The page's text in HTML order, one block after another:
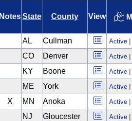
NotesState County View
AL Cullman Active
CO Denver Active
KY Boone Active
ME York Active
X MN Anoka Active
NJ Gloucester Active